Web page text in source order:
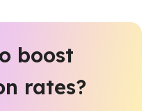
boost
rates?